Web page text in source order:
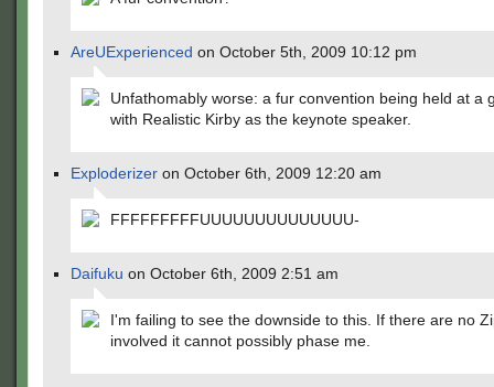
AreUExperienced on October 5th, 2009 10:12 pm
Unfathomably worse: a fur convention being held at a
with Realistic Kirby as the keynote speaker.
Exploderizer on October 6th, 2009 12:20 am
FFFFFFFFFUUUUUUUUUUUUUU-
Daifuku on October 6th, 2009 2:51 am
I'm failing to see the downside to this. If there are no
involved it cannot possibly phase me.